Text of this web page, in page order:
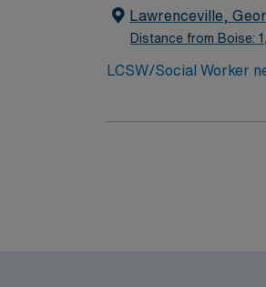
Lawrenceville,
Distance from Boise:
LCSW/Social Worker